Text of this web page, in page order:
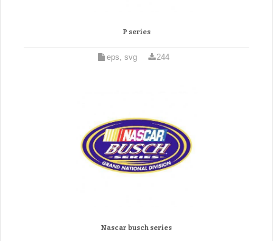
P series
eps, svg 244
Nascar busch series